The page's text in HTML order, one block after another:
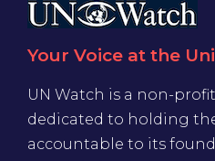
Your Voice at the
UN Watch is a non-
dedicated to holding
accountable to its